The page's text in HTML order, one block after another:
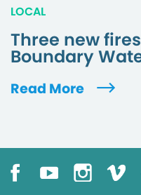
LOCAL
Three new
Boundary
Read More